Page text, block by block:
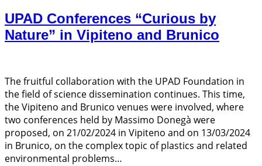
UPAD Conferences “Curious by
Nature” in Vipiteno and Brunico
The fruitful collaboration with the UPAD Foundation in
the field of science dissemination continues. This time,
the Vipiteno and Brunico venues were involved, where
two conferences held by Massimo Donegà were
proposed, on 21/02/2024 in Vipiteno and on 13/03/2024
in Brunico, on the complex topic of plastics and related
environmental problems…